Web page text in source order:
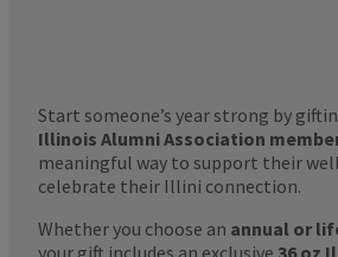
Start someone’s year strong by
Illinois Alumni Association
meaningful way to support their
celebrate their Illini connection.
Whether you choose an annual or